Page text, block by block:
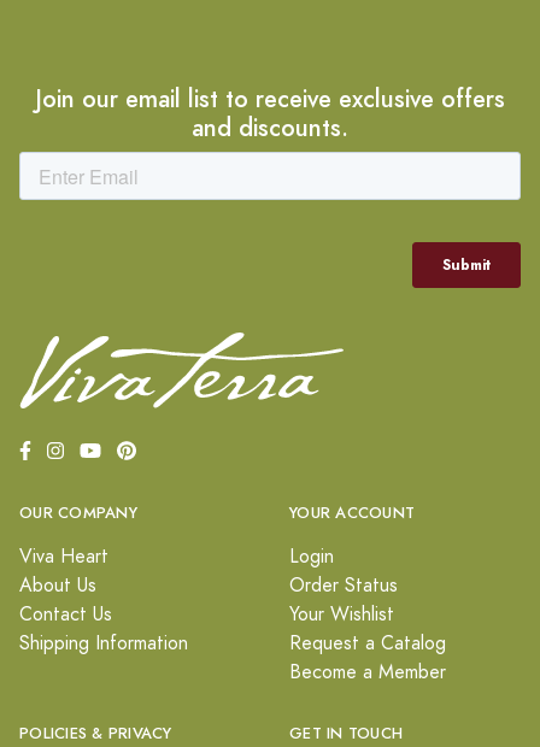
Join our email list to receive exclusive offers
and discounts.
OUR COMPANY
Viva Heart
About Us
Contact Us
Shipping Information
YOUR ACCOUNT
Login
Order Status
Your Wishlist
Request a Catalog
Become a Member
POLICIES & PRIVACY GET IN TOUCH